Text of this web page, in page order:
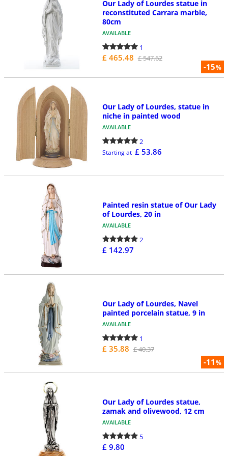
-15%
Our Lady of Lourdes statue in
reconstituted Carrara marble,
80cm
AVAILABLE
1
£ 465.48 £ 547.62
Our Lady of Lourdes, statue in
niche in painted wood
AVAILABLE
2
Starting at £ 53.86
Painted resin statue of Our Lady
of Lourdes, 20 in
AVAILABLE
2
£ 142.97
-11%
Our Lady of Lourdes, Navel
painted porcelain statue, 9 in
AVAILABLE
1
£ 35.88 £ 40.37
Our Lady of Lourdes statue,
zamak and olivewood, 12 cm
AVAILABLE
5
£ 9.80